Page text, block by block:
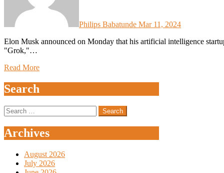
Philips Babatunde Mar 11, 2024
Elon Musk announced on Monday that his artificial intelligence startup xAI would be open-sourcing its ChatGPT challenger,
"Grok,"…
Read More
Search
Search
for:
Archives
August 2026
July 2026